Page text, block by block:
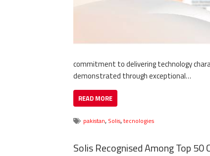
commitment to delivering technology
demonstrated through exceptional…
READ MORE
pakistan, Solis,tecnologies
Solis Recognised Among Top 50